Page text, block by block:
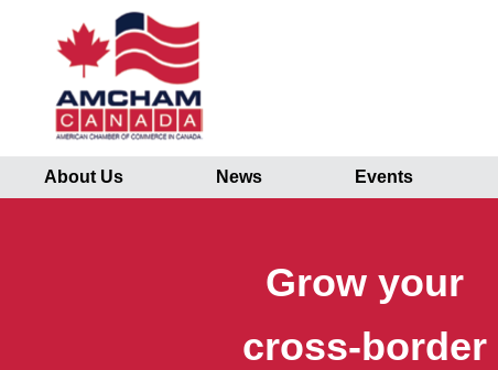
About Us News Events
Grow your
cross-border